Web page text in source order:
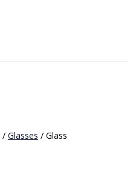
/ Glasses / Glass